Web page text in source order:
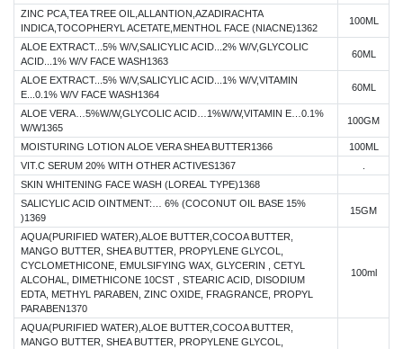
ZINC PCA,TEA TREE OIL,ALLANTION,AZADIRACHTA
INDICA,TOCOPHERYL ACETATE,MENTHOL FACE (NIACNE)1362
100ML
ALOE EXTRACT...5% W/V,SALICYLIC ACID...2% W/V,GLYCOLIC
ACID...1% W/V FACE WASH1363
60ML
ALOE EXTRACT...5% W/V,SALICYLIC ACID...1% W/V,VITAMIN
E...0.1% W/V FACE WASH1364
60ML
ALOE VERA…5%W/W,GLYCOLIC ACID…1%W/W,VITAMIN E…0.1%
W/W1365
100GM
MOISTURING LOTION ALOE VERA SHEA BUTTER1366
100ML
VIT.C SERUM 20% WITH OTHER ACTIVES1367
SKIN WHITENING FACE WASH (LOREAL TYPE)1368
SALICYLIC ACID OINTMENT:… 6% (COCONUT OIL BASE 15%
)1369
15GM
AQUA(PURIFIED WATER),ALOE BUTTER,COCOA BUTTER,
MANGO BUTTER, SHEA BUTTER, PROPYLENE GLYCOL,
CYCLOMETHICONE, EMULSIFYING WAX, GLYCERIN , CETYL
ALCOHAL, DIMETHICONE 10CST , STEARIC ACID, DISODIUM
EDTA, METHYL PARABEN, ZINC OXIDE, FRAGRANCE, PROPYL
PARABEN1370
100ml
AQUA(PURIFIED WATER),ALOE BUTTER,COCOA BUTTER,
MANGO BUTTER, SHEA BUTTER, PROPYLENE GLYCOL,